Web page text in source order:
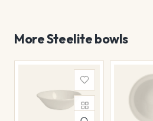
More Steelite bowls